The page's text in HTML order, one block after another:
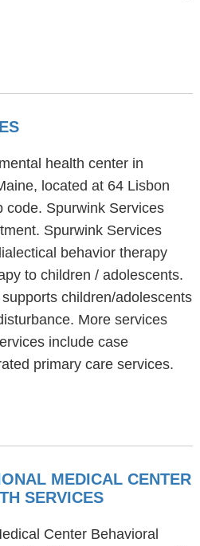
health center in
located at 64 Lisbon
code. Spurwink Services
Spurwink Services
behavior therapy
to children / adolescents.
children/adolescents
More services
include case
primary care services.
MEDICAL CENTER
SERVICES
Center Behavioral